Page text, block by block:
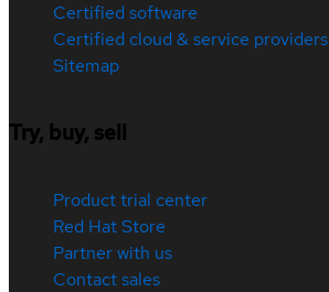
Certified software
Certified cloud & service providers
Sitemap
Try, buy, sell
Product trial center
Red Hat Store
Partner with us
Contact sales